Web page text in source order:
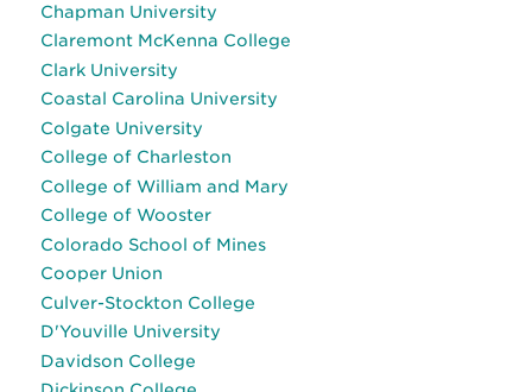
Chapman University
Claremont McKenna College
Clark University
Coastal Carolina University
Colgate University
College of Charleston
College of William and Mary
College of Wooster
Colorado School of Mines
Cooper Union
Culver-Stockton College
D'Youville University
Davidson College